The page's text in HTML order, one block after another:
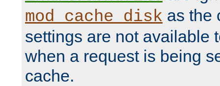
mod_cache_disk as the
settings are not available
when a request is being
cache.